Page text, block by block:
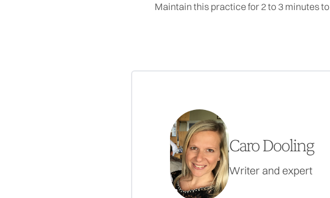
Maintain this practice for 2 to 3 minutes
Caro Dooling
Writer and expert